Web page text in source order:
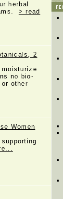
herbal
> read
2
no bio-
other
Women